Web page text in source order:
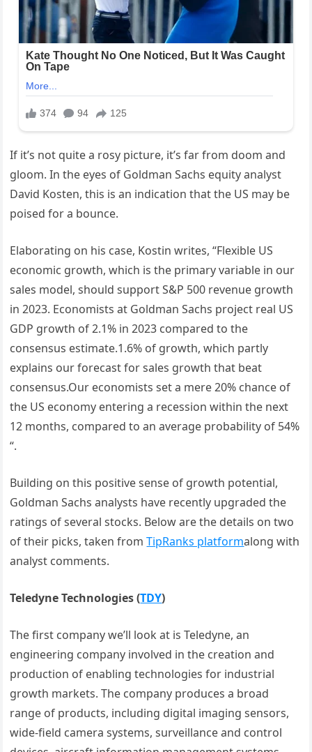
If it’s not quite a rosy picture, it’s far from doom and
gloom. In the eyes of Goldman Sachs equity analyst
David Kosten, this is an indication that the US may be
poised for a bounce.
Elaborating on his case, Kostin writes, “Flexible US
economic growth, which is the primary variable in our
sales model, should support S&P 500 revenue growth
in 2023. Economists at Goldman Sachs project real US
GDP growth of 2.1% in 2023 compared to the
consensus estimate.1.6% of growth, which partly
explains our forecast for sales growth that beat
consensus.Our economists set a mere 20% chance of
the US economy entering a recession within the next
12 months, compared to an average probability of 54%
“.
Building on this positive sense of growth potential,
Goldman Sachs analysts have recently upgraded the
ratings of several stocks. Below are the details on two
of their picks, taken fromTipRanks platformalong with
analyst comments.
Teledyne Technologies (TDY)
The first company we’ll look at is Teledyne, an
engineering company involved in the creation and
production of enabling technologies for industrial
growth markets. The company produces a broad
range of products, including digital imaging sensors,
wide-field camera systems, surveillance and control